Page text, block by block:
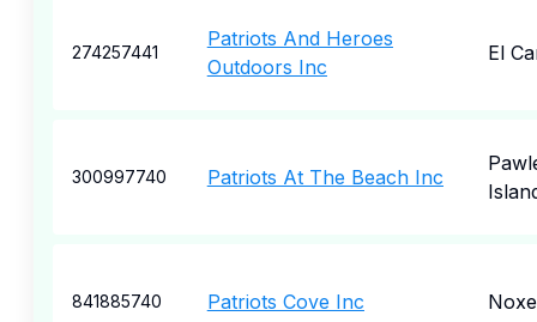
274257441
Patriots And Heroes
Outdoors Inc
El
300997740 Patriots At The Beach Inc
841885740 Patriots Cove Inc